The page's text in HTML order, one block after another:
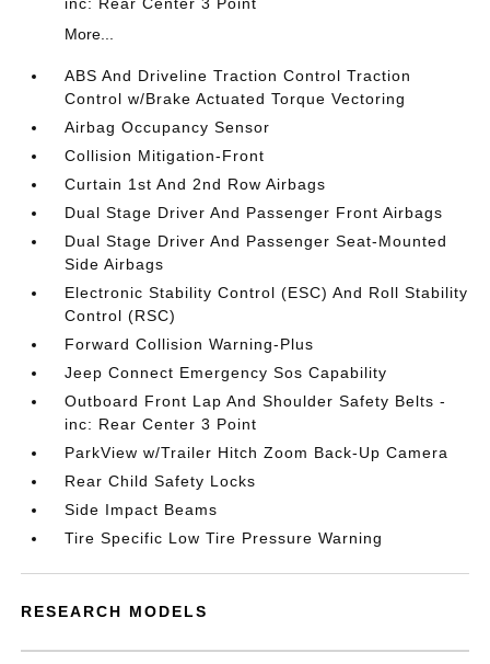
More...
ABS And Driveline Traction Control Traction
Control w/Brake Actuated Torque Vectoring
Airbag Occupancy Sensor
Collision Mitigation-Front
Curtain 1st And 2nd Row Airbags
Dual Stage Driver And Passenger Front Airbags
Dual Stage Driver And Passenger Seat-Mounted
Side Airbags
Electronic Stability Control (ESC) And Roll Stability
Control (RSC)
Forward Collision Warning-Plus
Jeep Connect Emergency Sos Capability
Outboard Front Lap And Shoulder Safety Belts -
inc: Rear Center 3 Point
ParkView w/Trailer Hitch Zoom Back-Up Camera
Rear Child Safety Locks
Side Impact Beams
Tire Specific Low Tire Pressure Warning
RESEARCH MODELS